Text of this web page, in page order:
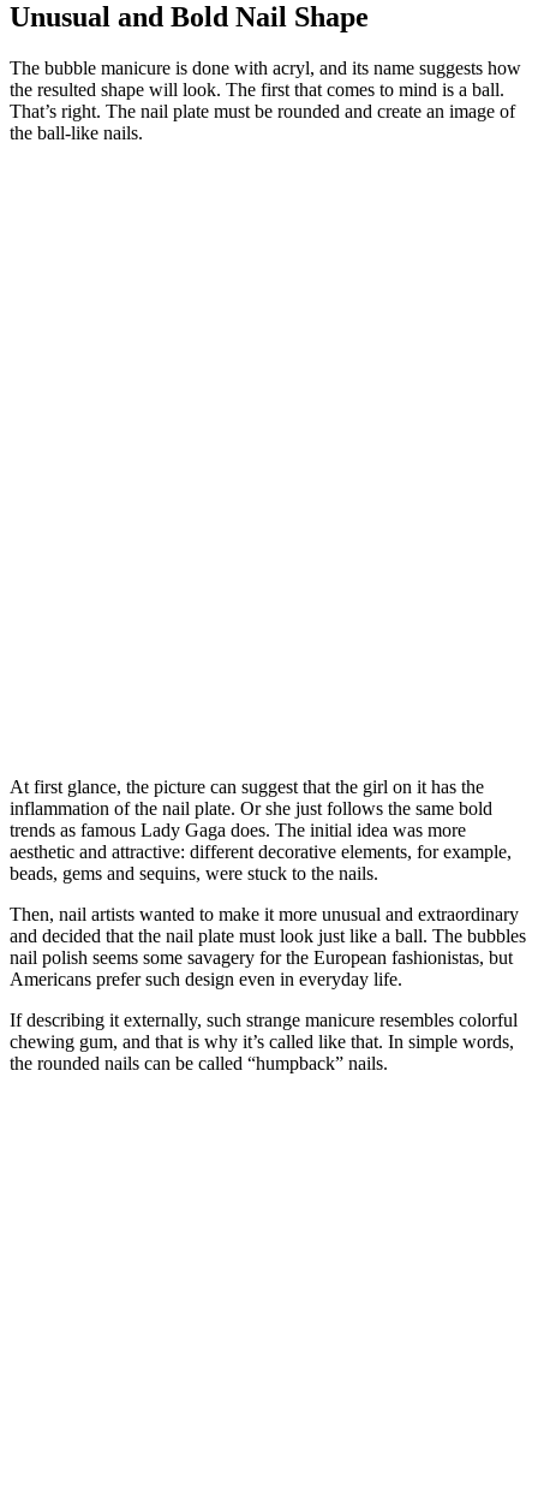
Unusual and Bold Nail Shape
The bubble manicure is done with acryl, and its name suggests how
the resulted shape will look. The first that comes to mind is a ball.
That’s right. The nail plate must be rounded and create an image of
the ball-like nails.
At first glance, the picture can suggest that the girl on it has the
inflammation of the nail plate. Or she just follows the same bold
trends as famous Lady Gaga does. The initial idea was more
aesthetic and attractive: different decorative elements, for example,
beads, gems and sequins, were stuck to the nails.
Then, nail artists wanted to make it more unusual and extraordinary
and decided that the nail plate must look just like a ball. The bubbles
nail polish seems some savagery for the European fashionistas, but
Americans prefer such design even in everyday life.
If describing it externally, such strange manicure resembles colorful
chewing gum, and that is why it’s called like that. In simple words,
the rounded nails can be called “humpback” nails.